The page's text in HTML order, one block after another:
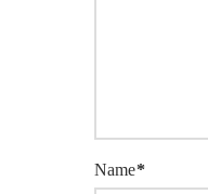
Name*